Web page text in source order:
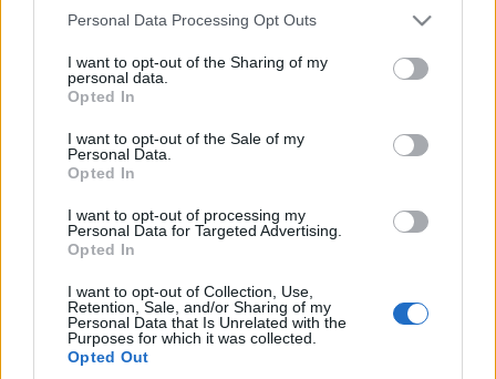
Please note that this website/app uses one or more Google
not limited to your visit or usage behaviour. You may click to
grant or deny consent to Google and its third-party tags to
use your data for below specified purposes in below Google
consent section.
Personal Data Processing Opt Outs
I want to opt-out of the Sharing of my
personal data.
Opted In
I want to opt-out of the Sale of my
Personal Data.
Opted In
I want to opt-out of processing my
Personal Data for Targeted Advertising.
Opted In
I want to opt-out of Collection, Use,
Retention, Sale, and/or Sharing of my
Personal Data that Is Unrelated with the
Purposes for which it was collected.
Opted Out